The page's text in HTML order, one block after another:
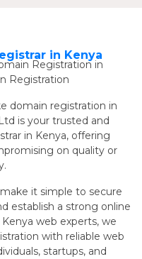
in Kenya
Registration in
Registration
domain registration in
is your trusted and
in Kenya, offering
on quality or
it simple to secure
establish a strong online
web experts, we
with reliable web
startups, and